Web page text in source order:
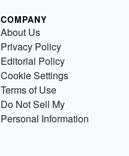
COMPANY
About Us
Privacy Policy
Editorial Policy
Cookie Settings
Terms of Use
Do Not Sell My
Personal Information